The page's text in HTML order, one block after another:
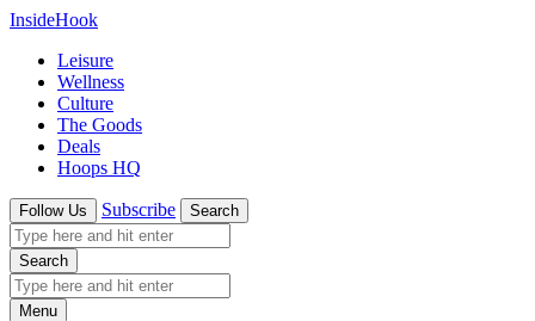
InsideHook
Leisure
Wellness
Culture
The Goods
Deals
Hoops HQ
Follow Us Subscribe Search
Search
Menu